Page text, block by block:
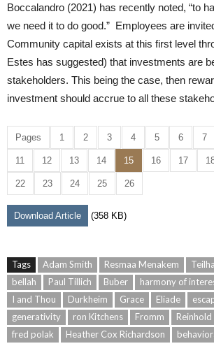
Boccalandro (2021) has recently noted, “to
we need it to do good.” Employees are
Community capital exists at this first level
Estes has suggested) that investments are
stakeholders. This being the case, then
investment should accrue to all these
Pages 1 2 3 4 5 6 7
11 12 13 14 15 16 17
22 23 24 25 26
Download Article (358 KB)
Tags Adam Smith Resmaa Menakem
bellah
Paul Tillich Buber harmony of
I and Thou
Durkheim Grace Eliade
generativity
ron Kitchens Fromm
fred polak
Heather Cox Richardson